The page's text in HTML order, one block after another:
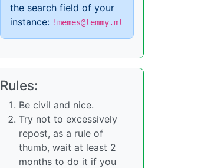
the search field of your
instance: !memes@lemmy.ml
Rules:
Be civil and nice.
Try not to excessively
repost, as a rule of
thumb, wait at least 2
months to do it if you